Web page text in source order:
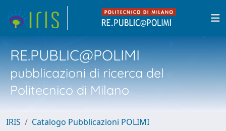
RE.PUBLIC@POLIMI
pubblicazioni di ricerca del
Politecnico di Milano
IRIS
Catalogo Pubblicazioni POLIMI